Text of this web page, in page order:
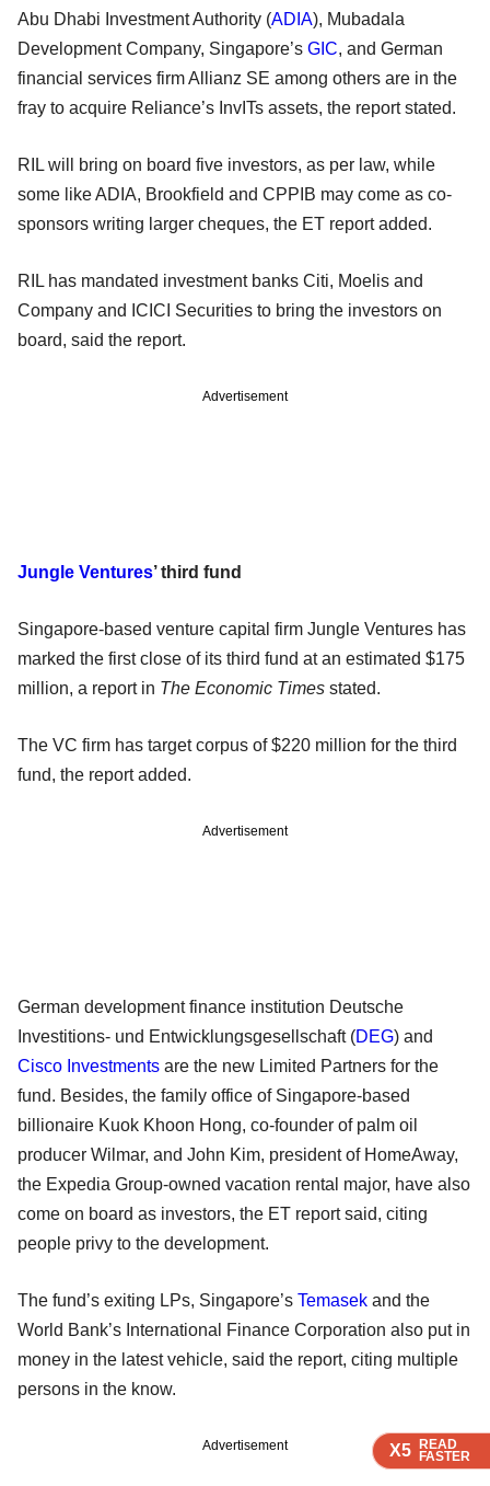
X5 READ
FASTER
X5 READ
FASTER
X5 READ
FASTER
Abu Dhabi Investment Authority (ADIA), Mubadala
Development Company, Singapore’s GIC, and German
financial services firm Allianz SE among others are in the
fray to acquire Reliance’s InvITs assets, the report stated.
RIL will bring on board five investors, as per law, while
some like ADIA, Brookfield and CPPIB may come as co-
sponsors writing larger cheques, the ET report added.
RIL has mandated investment banks Citi, Moelis and
Company and ICICI Securities to bring the investors on
board, said the report.
Advertisement
Jungle Ventures’ third fund
Singapore-based venture capital firm Jungle Ventures has
marked the first close of its third fund at an estimated $175
million, a report in The Economic Times stated.
The VC firm has target corpus of $220 million for the third
fund, the report added.
Advertisement
German development finance institution Deutsche
Investitions- und Entwicklungsgesellschaft (DEG) and
Cisco Investments are the new Limited Partners for the
fund. Besides, the family office of Singapore-based
billionaire Kuok Khoon Hong, co-founder of palm oil
producer Wilmar, and John Kim, president of HomeAway,
the Expedia Group-owned vacation rental major, have also
come on board as investors, the ET report said, citing
people privy to the development.
The fund’s exiting LPs, Singapore’s Temasek and the
World Bank’s International Finance Corporation also put in
money in the latest vehicle, said the report, citing multiple
persons in the know.
Advertisement